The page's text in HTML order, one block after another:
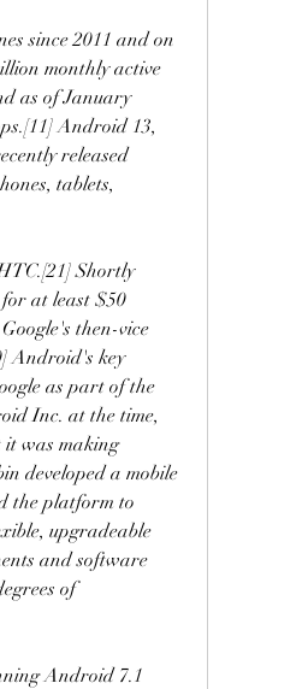
since 2011 and on
monthly active
as of January
Android 13,
released
tablets,
Shortly
at least $50
then-vice
Android's key
as part of the
Inc. at the time,
was making
developed a mobile
the platform to
upgradeable
and software
of
Android 7.1